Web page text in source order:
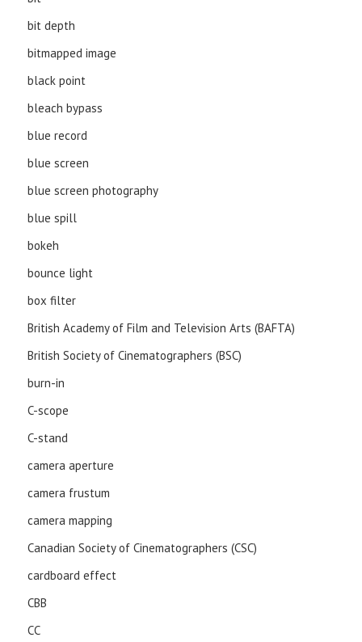
bit depth
bitmapped image
black point
bleach bypass
blue record
blue screen
blue screen photography
blue spill
bokeh
bounce light
box filter
British Academy of Film and Television Arts (BAFTA)
British Society of Cinematographers (BSC)
burn-in
C-scope
C-stand
camera aperture
camera frustum
camera mapping
Canadian Society of Cinematographers (CSC)
cardboard effect
CBB
CC